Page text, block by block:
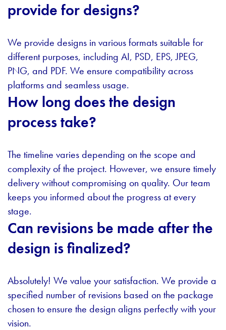
provide for designs?
We provide designs in various formats suitable for
different purposes, including AI, PSD, EPS, JPEG,
PNG, and PDF. We ensure compatibility across
platforms and seamless usage.
How long does the design
process take?
The timeline varies depending on the scope and
complexity of the project. However, we ensure timely
delivery without compromising on quality. Our team
keeps you informed about the progress at every
stage.
Can revisions be made after the
design is finalized?
Absolutely! We value your satisfaction. We provide a
specified number of revisions based on the package
chosen to ensure the design aligns perfectly with your
vision.